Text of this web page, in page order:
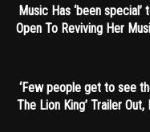
Music Has ‘been special’
Open To Reviving Her
‘Few people get to see
The Lion King’ Trailer